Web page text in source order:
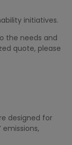
initiatives.
the needs and
quote, please
designed for